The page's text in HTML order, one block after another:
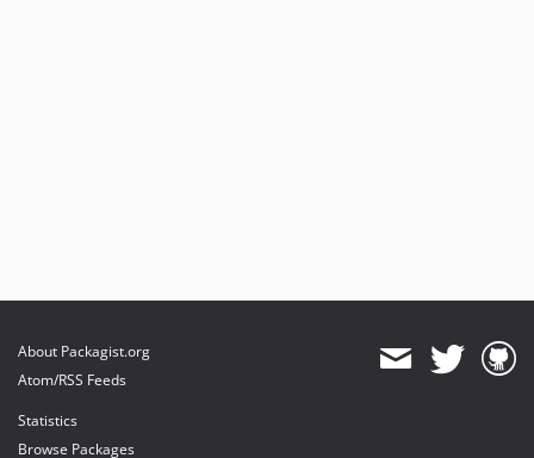
About Packagist.org
Atom/RSS Feeds
Statistics
Browse Packages